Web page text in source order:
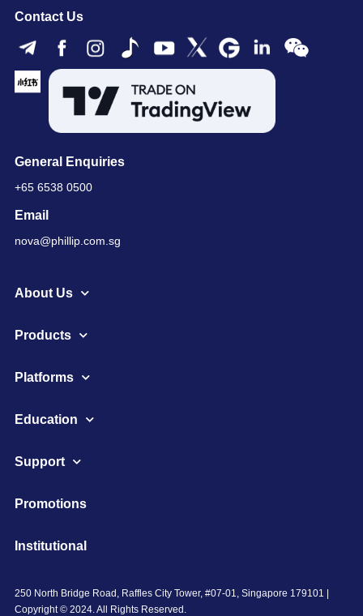
Contact Us
General Enquiries
+65 6538 0500
Email
nova@phillip.com.sg
About Us
Products
Platforms
Education
Support
Promotions
Institutional
250 North Bridge Road, Raffles City Tower, #07-01, Singapore 179101 |
Copyright © 2024. All Rights Reserved.